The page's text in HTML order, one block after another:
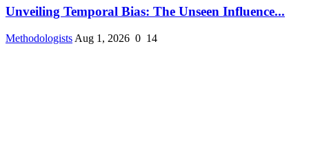
Unveiling Temporal Bias: The Unseen Influence...
Methodologists Aug 1, 2026 0 14